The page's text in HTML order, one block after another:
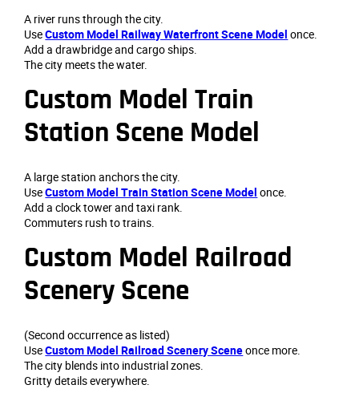
A river runs through the city.
UseCustom Model Railway Waterfront Scene Model once.
Add a drawbridge and cargo ships.
The city meets the water.
Custom Model Train
Station Scene Model
A large station anchors the city.
UseCustom Model Train Station Scene Model once.
Add a clock tower and taxi rank.
Commuters rush to trains.
Custom Model Railroad
Scenery Scene
(Second occurrence as listed)
UseCustom Model Railroad Scenery Sceneonce more.
The city blends into industrial zones.
Gritty details everywhere.